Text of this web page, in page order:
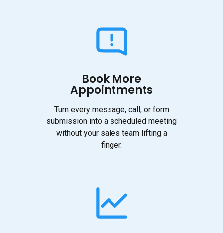
Book More
Appointments
Turn every message, call, or form
submission into a scheduled meeting
without your sales team lifting a
finger.